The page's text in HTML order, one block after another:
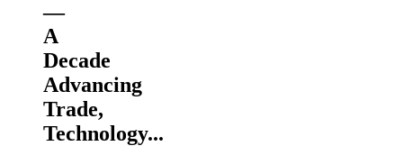
—
A
Decade
Advancing
Trade,
Technology...